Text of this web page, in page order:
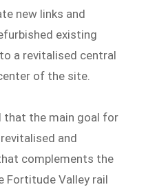
new links and
existing
a revitalised central
of the site.
that the main goal for
and
complements the
Fortitude Valley rail